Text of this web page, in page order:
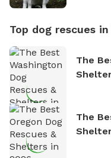
Top dog rescues
The
The